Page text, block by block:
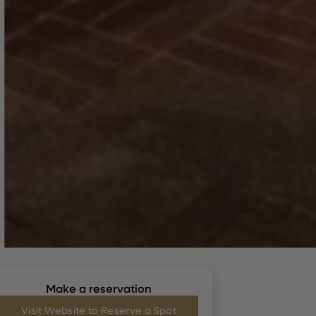
Make a reservation
Visit Website to Reserve a Spot